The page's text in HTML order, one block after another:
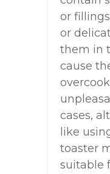
or
or
them in
cause
cases,
like
toaster
suitable